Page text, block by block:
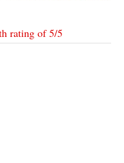
rating of5/5